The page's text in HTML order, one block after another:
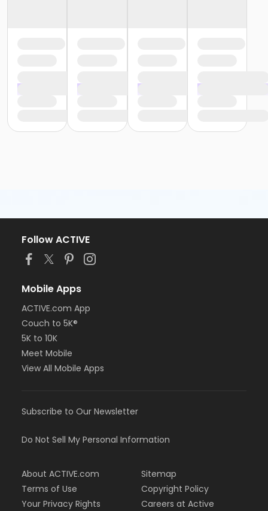
Follow ACTIVE
Mobile Apps
ACTIVE.com App
Couch to 5K®
5K to 10K
Meet Mobile
View All Mobile Apps
Subscribe to Our Newsletter
Do Not Sell My Personal Information
About ACTIVE.com
Terms of Use
Your Privacy Rights
Sitemap
Copyright Policy
Careers at Active